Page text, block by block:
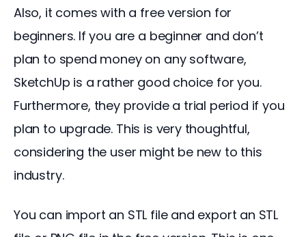
Also, it comes with a free version for
beginners. If you are a beginner and don’t
plan to spend money on any software,
SketchUp is a rather good choice for you.
Furthermore, they provide a trial period if you
plan to upgrade. This is very thoughtful,
considering the user might be new to this
industry.
You can import an STL file and export an STL